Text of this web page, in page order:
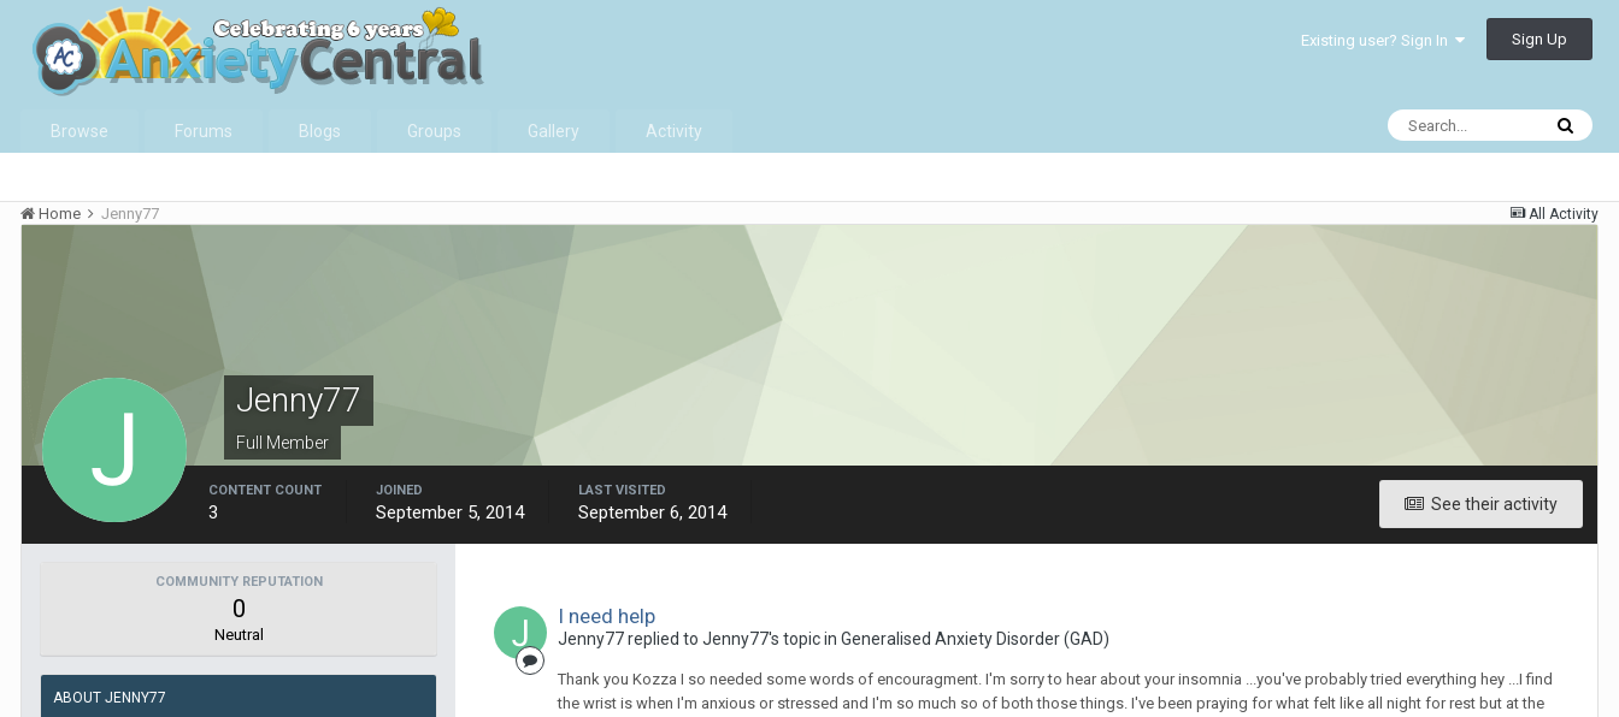
Existing user? Sign In Sign Up
Browse Forums Blogs Groups Gallery Activity
All Activity
Home Jenny77
Jenny77
Full Member
See their activity
CONTENT COUNT
3
JOINED
September 5, 2014
LAST VISITED
September 6, 2014
COMMUNITY REPUTATION
0
Neutral
ABOUT JENNY77
I need help
Jenny77replied to Jenny77's topic in Generalised Anxiety Disorder (GAD)
Thank you Kozza I so needed some words of encouragment. I'm sorry to hear about your insomnia ...you've probably tried everything hey ...I find
the wrist is when I'm anxious or stressed and I'm so much so of both those things. I've been praying for what felt like all night for rest but at the